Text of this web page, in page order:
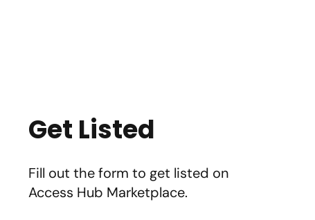
Get Listed
Fill out the form to get listed on
Access Hub Marketplace.